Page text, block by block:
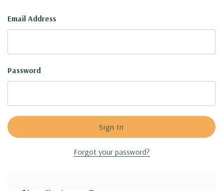
Email Address
Password
Forgot your password?